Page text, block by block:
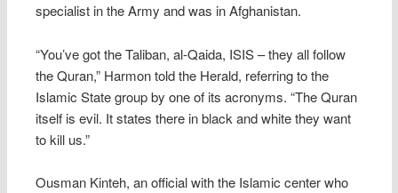
specialist in the Army and was in Afghanistan.
“You’ve got the Taliban, al-Qaida, ISIS – they all follow
the Quran,” Harmon told the Herald, referring to the
Islamic State group by one of its acronyms. “The Quran
itself is evil. It states there in black and white they want
to kill us.”
Ousman Kinteh, an official with the Islamic center who